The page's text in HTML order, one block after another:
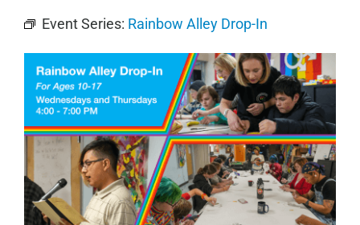
Event Series: Rainbow Alley Drop-In